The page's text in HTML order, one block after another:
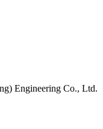
Engineering Co., Ltd.